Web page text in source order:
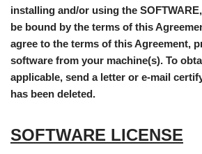
installing and/or using the
be bound by the terms of this
agree to the terms of this Agreement,
software from your machine(s). To
applicable, send a letter or e-mail
has been deleted.
SOFTWARE LICENSE